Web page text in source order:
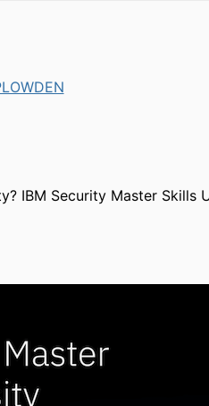
IBM Security Master Skills